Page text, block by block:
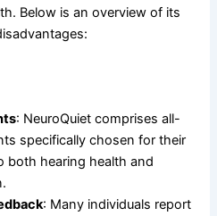
Below is an overview of its
: NeuroQuiet comprises all-
specifically chosen for their
both hearing health and
: Many individuals report